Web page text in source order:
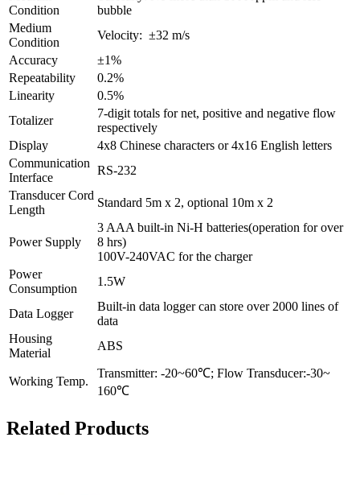
Condition
bubble
Medium
Condition
Velocity: ±32 m/s
Accuracy
±1%
Repeatability
0.2%
Linearity
0.5%
Totalizer
7-digit totals for net, positive and negative flow
respectively
Display
4x8 Chinese characters or 4x16 English letters
Communication
Interface
RS-232
Transducer Cord
Length
Standard 5m x 2, optional 10m x 2
Power Supply
3 AAA built-in Ni-H batteries(operation for over
8 hrs)
100V-240VAC for the charger
Power
Consumption
1.5W
Data Logger
Built-in data logger can store over 2000 lines of
data
Housing
Material
ABS
Working Temp.
Transmitter: -20~60℃; Flow Transducer:-30~
160℃
Related Products